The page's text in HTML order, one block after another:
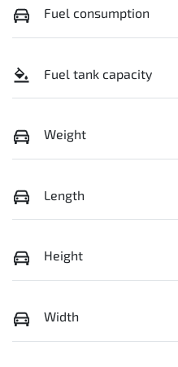
Fuel consumption
Fuel tank capacity
Weight
Length
Height
Width